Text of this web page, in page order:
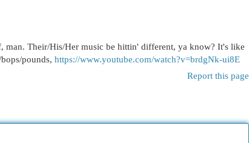
Their/His/Her music be hittin' different, ya know? It's like
pounds, https://www.youtube.com/watch?v=brdgNk-ui8E
Report this page